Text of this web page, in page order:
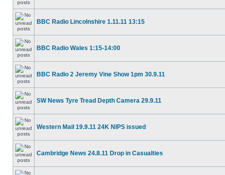
BBC Radio Lincolnshire 1.11.11 13:15
BBC Radio Wales 1:15-14:00
BBC Radio 2 Jeremy Vine Show 1pm 30.9.11
SW News Tyre Tread Depth Camera 29.9.11
Western Mail 19.9.11 24K NIPS issued
Cambridge News 24.8.11 Drop in Casualties